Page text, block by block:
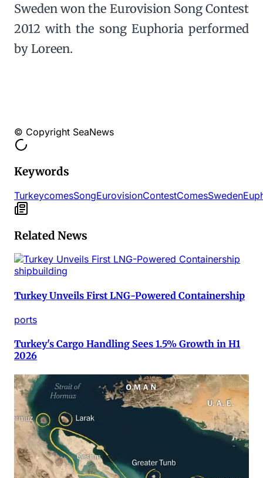
Sweden won the Eurovision Song Contest
2012 with the song Euphoria performed
by Loreen.
© Copyright SeaNews
Keywords
TurkeycomesSongEurovisionContestComesSweden
Related News
shipbuilding
Turkey Unveils First LNG-Powered Containership
ports
Turkey's Cargo Handling Sees 1.5% Growth in H1
2026